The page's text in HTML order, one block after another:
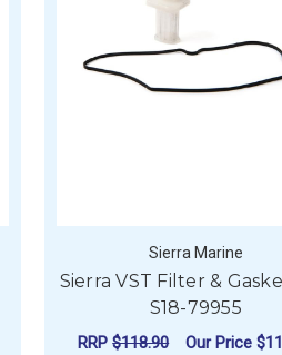
Sierra Marine
Sierra VST Filter &
S18-79955
RRP$118.90 Our Price